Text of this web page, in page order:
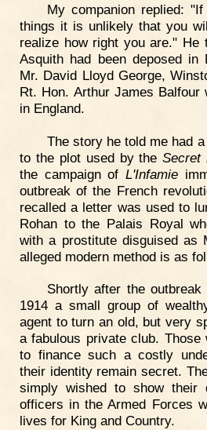
My companion replied:
things it is unlikely that you
realize how right you are." He
Asquith had been deposed in
Mr. David Lloyd George,
Rt. Hon. Arthur James Balfour
in England.
The story he told me had
to the plot used by theSecret
the campaign ofL'Infamie
outbreak of the French
recalled a letter was used to
Rohan to the Palais Royal
with a prostitute disguised as
alleged modern method is as
Shortly after the
1914 a small group of
agent to turn an old, but very
a fabulous private club. Those
to finance such a costly
their identity remain secret.
simply wished to show their
officers in the Armed Forces
lives for King and Country.